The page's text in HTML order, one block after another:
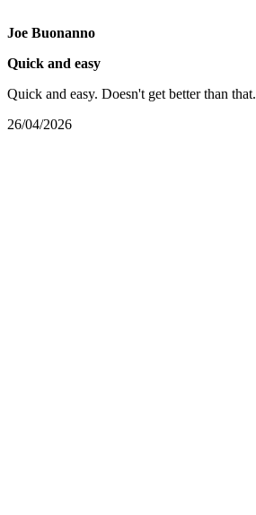
Joe Buonanno
Quick and easy
Quick and easy. Doesn't get better than that.
26/04/2026